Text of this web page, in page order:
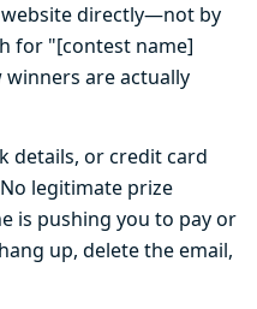
directly—not by
for "[contest name]
are actually
details, or credit card
legitimate prize
is pushing you to pay or
up, delete the email,